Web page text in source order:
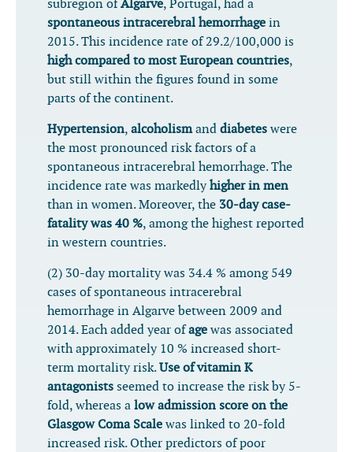
subregion ofAlgarve, Portugal, had a
spontaneous intracerebral hemorrhage in
2015. This incidence rate of 29.2/100,000 is
high compared to most European countries,
but still within the figures found in some
parts of the continent.
Hypertension, alcoholismand diabetes were
the most pronounced risk factors of a
spontaneous intracerebral hemorrhage. The
incidence rate was markedlyhigher in men
than in women. Moreover, the 30-day case-
fatality was 40 %, among the highest reported
in western countries.
(2) 30-day mortality was 34.4 % among 549
cases of spontaneous intracerebral
hemorrhage in Algarve between 2009 and
2014. Each added year ofage was associated
with approximately 10 % increased short-
term mortality risk.Use of vitamin K
antagonists seemed to increase the risk by 5-
fold, whereas a low admission score on the
Glasgow Coma Scale was linked to 20-fold
increased risk. Other predictors of poor